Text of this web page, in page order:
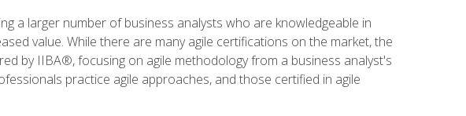
a larger number of business analysts who are knowledgeable in
value. While there are many agile certifications on the market, the
by IIBA®, focusing on agile methodology from a business analyst's
practice agile approaches, and those certified in agile